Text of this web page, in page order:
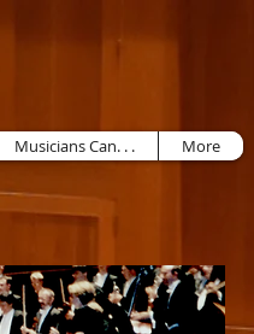
Musicians Can. . . More